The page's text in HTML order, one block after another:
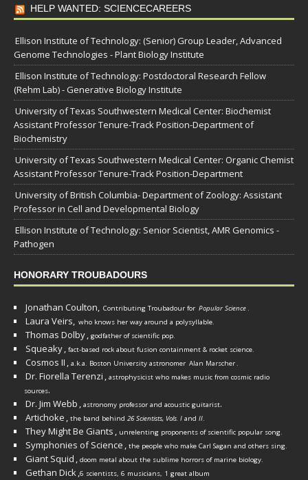
HELP WANTED: SCIENCECAREERS
Ellison Institute of Technology: (Senior) Group Leader, Advanced
Genome Technologies - Plant Biology Institute
Ellison Institute of Technology: Postdoctoral Research Fellow
(Rehm Lab) - Generative Biology Institute
University of Texas Southwestern Medical Center: Biochemist
Assistant Professor Tenure-Track Position-Department of
Biochemistry
University of Texas Southwestern Medical Center: Organic Chemist
Assistant Professor Tenure-Track Position-Department
University of British Columbia- Department of Zoology: Assistant
Professor in Cell and Developmental Biology
Ellison Institute of Technology: Senior Scientist, AMR Genomics -
Pathogen
HONORARY TROUBADOURS
Jonathan Coulton, Contributing Troubadour for Popular Science.
Laura Veirs, who knows her way around a polysyllable.
Thomas Dolby, godfather of scientific pop.
Squeaky, fact-based rock about fusion containment & rocket science.
Cosmos II , a.k.a. Boston University astronomer Alan Marscher.
Dr. Fiorella Terenzi , astrophysicist who makes music from cosmic radio
sources.
Dr. Jim Webb , astronomy professor and acoustic guitarist.
Artichoke , the band behind 26 Scientists, Vols. I and II.
They Might Be Giants , unrelenting proponents of scientific popular song.
Symphonies of Science , the people who make Carl Sagan and others sing.
Giant Squid , doom metal about the sublime horrors of marine biology.
Gethan Dick,6 scientists, 6 musicians, 1 great album